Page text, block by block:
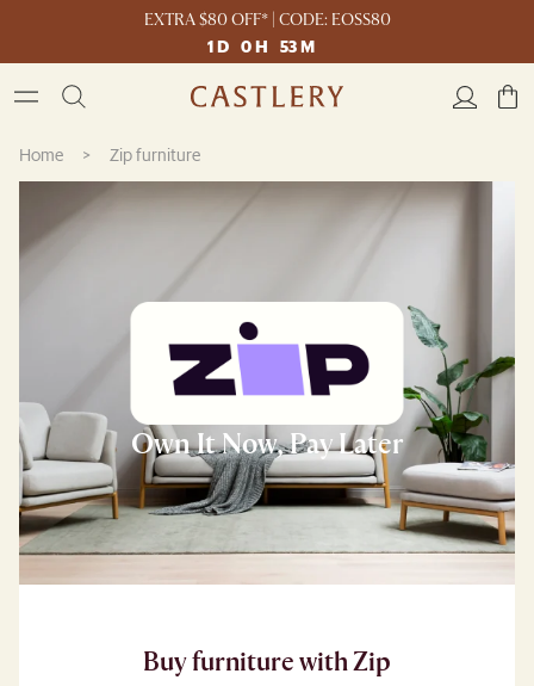
EXTRA $80 OFF* | CODE: EOSS80
1D 0H 53M
Home > Zip furniture
Own It Now, Pay Later
Buy furniture with Zip